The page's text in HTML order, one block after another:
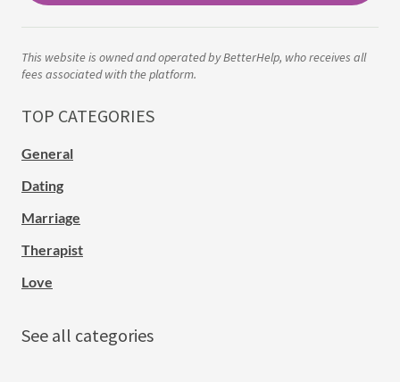
This website is owned and operated by BetterHelp, who receives all
fees associated with the platform.
TOP CATEGORIES
General
Dating
Marriage
Therapist
Love
See all categories